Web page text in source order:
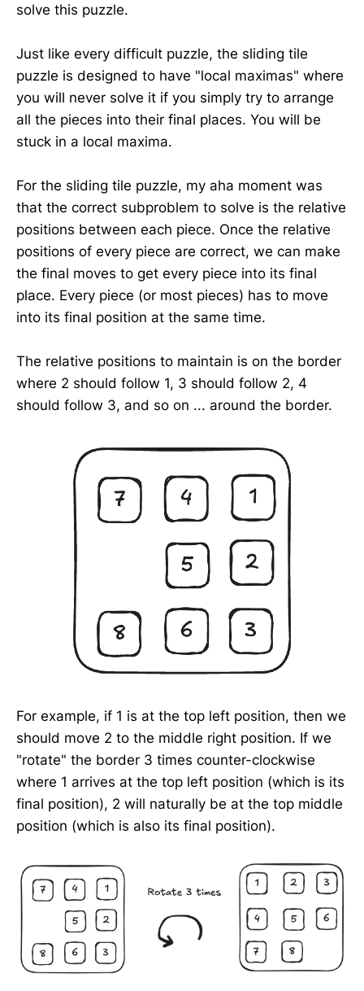
solve this puzzle.
Just like every difficult puzzle, the sliding tile
puzzle is designed to have "local maximas" where
you will never solve it if you simply try to arrange
all the pieces into their final places. You will be
stuck in a local maxima.
For the sliding tile puzzle, my aha moment was
that the correct subproblem to solve is the relative
positions between each piece. Once the relative
positions of every piece are correct, we can make
the final moves to get every piece into its final
place. Every piece (or most pieces) has to move
into its final position at the same time.
The relative positions to maintain is on the border
where 2 should follow 1, 3 should follow 2, 4
should follow 3, and so on ... around the border.
For example, if 1 is at the top left position, then we
should move 2 to the middle right position. If we
"rotate" the border 3 times counter-clockwise
where 1 arrives at the top left position (which is its
final position), 2 will naturally be at the top middle
position (which is also its final position).